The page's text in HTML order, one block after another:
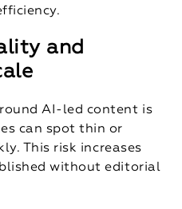
and
AI-led content is
can spot thin or
This risk increases
without editorial